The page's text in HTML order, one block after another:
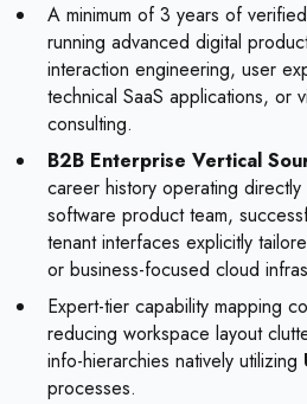
A minimum of 3 years of
running advanced digital
interaction engineering, user
technical SaaS applications, or
consulting.
B2B Enterprise Vertical
career history operating
software product team,
tenant interfaces explicitly
or business-focused cloud
Expert-tier capability mapping
reducing workspace layout
info-hierarchies natively utilizing
processes.